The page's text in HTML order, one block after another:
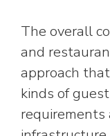
The overall
and
approach
kinds of